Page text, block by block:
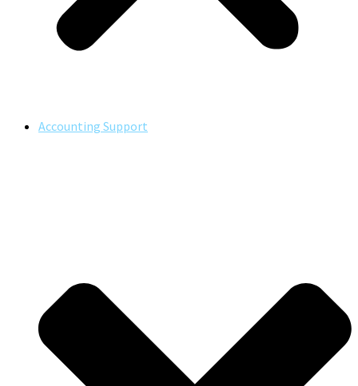
Accounting Support